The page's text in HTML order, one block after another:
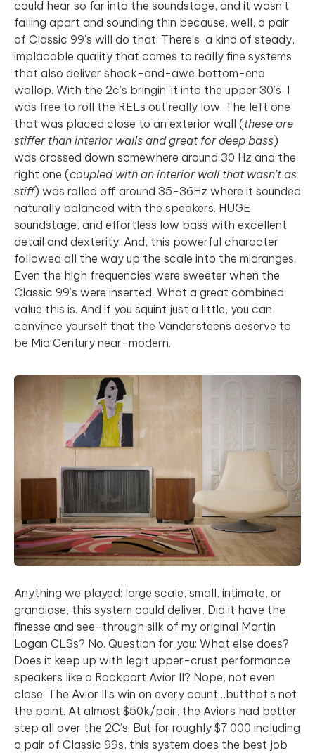
could hear so far into the soundstage, and it wasn’t
falling apart and sounding thin because, well, a pair
of Classic 99’s will do that. There’s a kind of steady,
implacable quality that comes to really fine systems
that also deliver shock-and-awe bottom-end
wallop. With the 2c’s bringin’ it into the upper 30’s, I
was free to roll the RELs out really low. The left one
that was placed close to an exterior wall (these are
stiffer than interior walls and great for deep bass)
was crossed down somewhere around 30 Hz and the
right one (coupled with an interior wall that wasn’t as
stiff) was rolled off around 35-36Hz where it sounded
naturally balanced with the speakers. HUGE
soundstage, and effortless low bass with excellent
detail and dexterity. And, this powerful character
followed all the way up the scale into the midranges.
Even the high frequencies were sweeter when the
Classic 99’s were inserted. What a great combined
value this is. And if you squint just a little, you can
convince yourself that the Vandersteens deserve to
be Mid Century near-modern.
Anything we played: large scale, small, intimate, or
grandiose, this system could deliver. Did it have the
finesse and see-through silk of my original Martin
Logan CLSs? No. Question for you: What else does?
Does it keep up with legit upper-crust performance
speakers like a Rockport Avior II? Nope, not even
close. The Avior II’s win on every count…butthat’s not
the point. At almost $50k/pair, the Aviors had better
step all over the 2C’s. But for roughly $7,000 including
a pair of Classic 99s, this system does the best job